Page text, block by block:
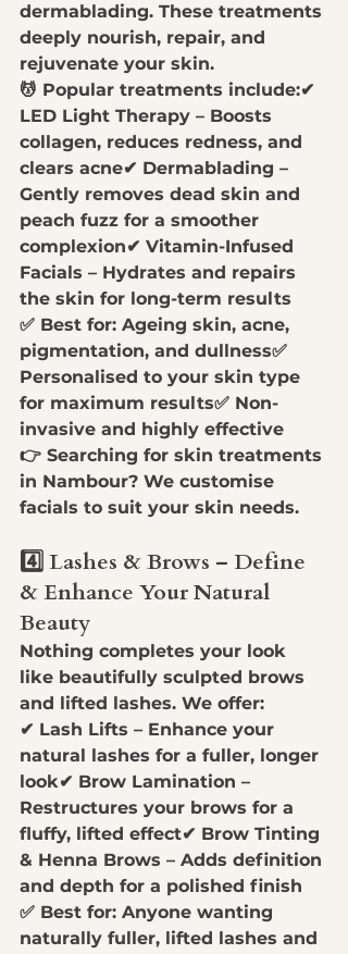
dermablading. These treatments
deeply nourish, repair, and
rejuvenate your skin.
💆 Popular treatments include:✔
LED Light Therapy – Boosts
collagen, reduces redness, and
clears acne✔ Dermablading –
Gently removes dead skin and
peach fuzz for a smoother
complexion✔ Vitamin-Infused
Facials – Hydrates and repairs
the skin for long-term results
✅ Best for: Ageing skin, acne,
pigmentation, and dullness✅
Personalised to your skin type
for maximum results✅ Non-
invasive and highly effective
👉 Searching for skin treatments
in Nambour? We customise
facials to suit your skin needs.
4️⃣ Lashes & Brows – Define
& Enhance Your Natural
Beauty
Nothing completes your look
like beautifully sculpted brows
and lifted lashes. We offer:
✔ Lash Lifts – Enhance your
natural lashes for a fuller, longer
look✔ Brow Lamination –
Restructures your brows for a
fluffy, lifted effect✔ Brow Tinting
& Henna Brows – Adds definition
and depth for a polished finish
✅ Best for: Anyone wanting
naturally fuller, lifted lashes and